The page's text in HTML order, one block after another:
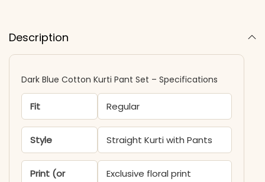
Description
Dark Blue Cotton Kurti Pant Set – Specifications
Fit Regular
Style Straight Kurti with Pants
Print (or
Exclusive floral print